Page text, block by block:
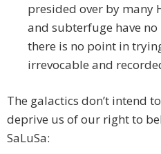
presided over by many
and subterfuge have
there is no point in
irrevocable and
The galactics don’t intend
deprive us of our right to
SaLuSa: